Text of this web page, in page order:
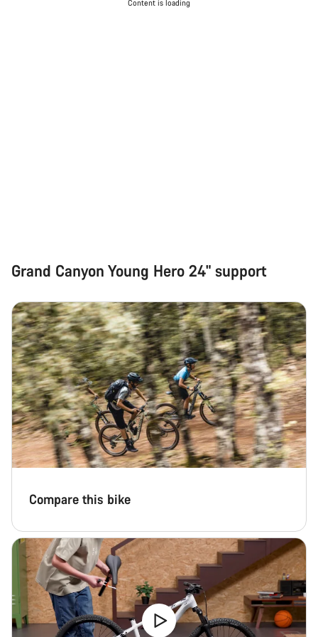
Content is loading
Grand Canyon Young Hero 24" support
Compare this bike